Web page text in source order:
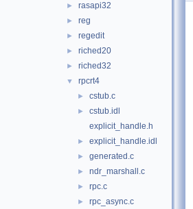
► rasapi32
► reg
► regedit
► riched20
► riched32
▼ rpcrt4
► cstub.c
►
cstub.idl
explicit_handle.h
► explicit_handle.idl
► generated.c
► ndr_marshall.c
► rpc.c
► rpc_async.c